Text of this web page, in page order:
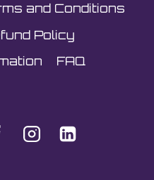
and Conditions
Policy
FAQ